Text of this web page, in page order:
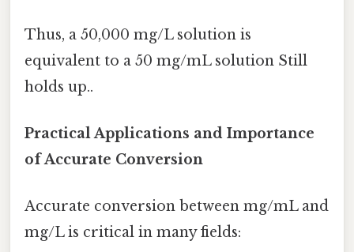
Thus, a 50,000 mg/L solution is
equivalent to a 50 mg/mL solution Still
holds up..
Practical Applications and Importance
of Accurate Conversion
Accurate conversion between mg/mL and
mg/L is critical in many fields: